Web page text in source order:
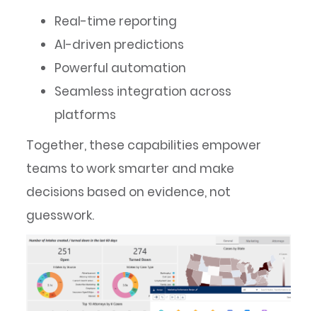
Real-time reporting
AI-driven predictions
Powerful automation
Seamless integration across
platforms
Together, these capabilities empower
teams to work smarter and make
decisions based on evidence, not
guesswork.